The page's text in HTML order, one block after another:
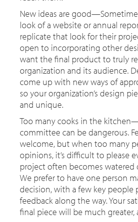
New ideas are
look of a website or annual
replicate that look for their
open to incorporating other
want the final product to truly
organization and its audience.
come up with new ways of
so your organization’s design
and unique.
Too many cooks in the
committee can be dangerous.
welcome, but when too many
opinions, it’s difficult to please
project often becomes watered
We prefer to have one person
decision, with a few key people
feedback along the way. Your
final piece will be much greater,